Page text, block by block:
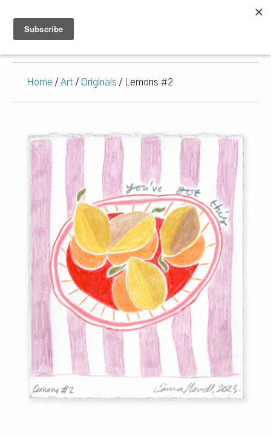
Home / Art / Originals / Lemons #2